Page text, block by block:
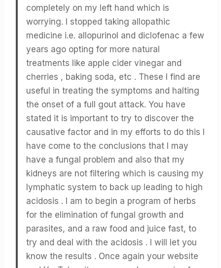
completely on my left hand which is
worrying. I stopped taking allopathic
medicine i.e. allopurinol and diclofenac a few
years ago opting for more natural
treatments like apple cider vinegar and
cherries , baking soda, etc . These I find are
useful in treating the symptoms and halting
the onset of a full gout attack. You have
stated it is important to try to discover the
causative factor and in my efforts to do this I
have come to the conclusions that I may
have a fungal problem and also that my
kidneys are not filtering which is causing my
lymphatic system to back up leading to high
acidosis . I am to begin a program of herbs
for the elimination of fungal growth and
parasites, and a raw food and juice fast, to
try and deal with the acidosis . I will let you
know the results . Once again your website